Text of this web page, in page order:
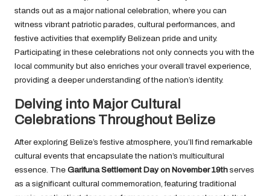
stands out as a major national celebration, where you can
witness vibrant patriotic parades, cultural performances, and
festive activities that exemplify Belizean pride and unity.
Participating in these celebrations not only connects you with the
local community but also enriches your overall travel experience,
providing a deeper understanding of the nation’s identity.
Delving into Major Cultural
Celebrations Throughout Belize
After exploring Belize’s festive atmosphere, you’ll find remarkable
cultural events that encapsulate the nation’s multicultural
essence. The Garifuna Settlement Day on November 19th serves
as a significant cultural commemoration, featuring traditional